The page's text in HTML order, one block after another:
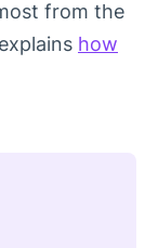
from the
how